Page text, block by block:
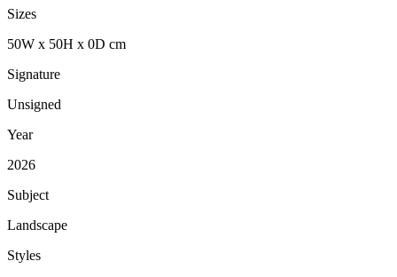
Sizes
50W x 50H x 0D cm
Signature
Unsigned
Year
2026
Subject
Landscape
Styles